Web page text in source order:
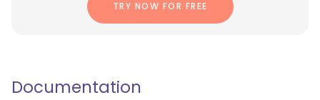
TRY NOW FOR FREE
Documentation